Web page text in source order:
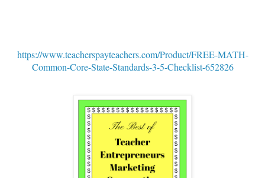
https://www.teacherspayteachers.com/Product/FREE-MATH-
Common-Core-State-Standards-3-5-Checklist-652826